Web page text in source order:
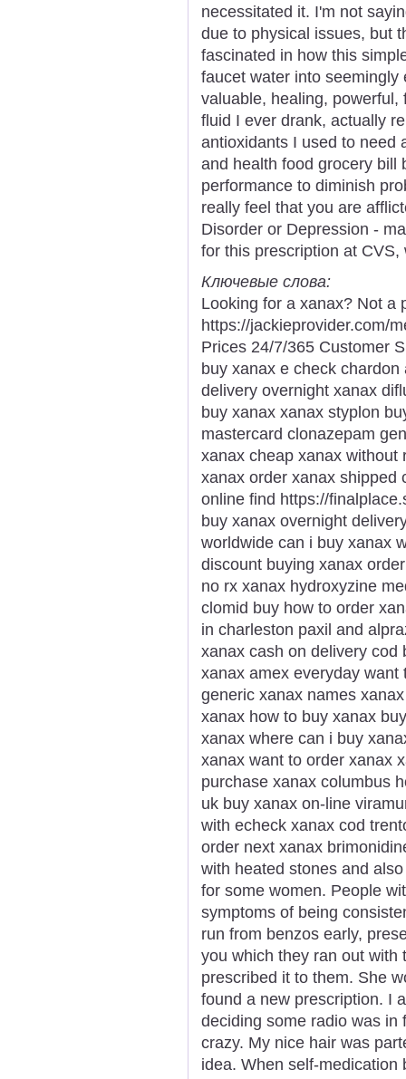
necessitated it. I'm not
due to physical issues, but
fascinated in how this
faucet water into
valuable, healing,
fluid I ever drank, actually
antioxidants I used to need
and health food grocery bill
performance to diminish
really feel that you are
Disorder or Depression -
for this prescription at
Ключевые слова:
Looking for a xanax? Not a
https://jackieprovider.com/
Prices 24/7/365 Customer
buy xanax e check
delivery overnight xanax
buy xanax xanax styplon
mastercard clonazepam
xanax cheap xanax without
xanax order xanax shipped
online find https://
buy xanax overnight
worldwide can i buy xanax
discount buying xanax
no rx xanax hydroxyzine
clomid buy how to order
in charleston paxil and
xanax cash on delivery cod
xanax amex everyday
generic xanax names
xanax how to buy xanax
xanax where can i buy
xanax want to order xanax
purchase xanax columbus
uk buy xanax on-line
with echeck xanax cod
order next xanax
with heated stones and
for some women. People
symptoms of being
run from benzos early,
you which they ran out with
prescribed it to them. She
found a new prescription. I
deciding some radio was in
crazy. My nice hair was
idea. When self-